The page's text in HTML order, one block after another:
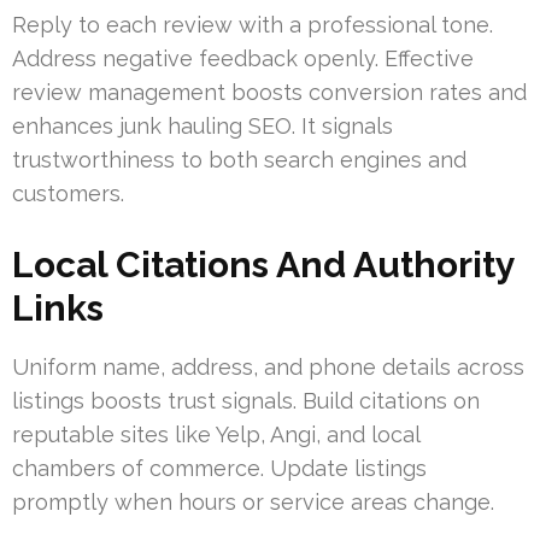
Reply to each review with a professional tone.
Address negative feedback openly. Effective
review management boosts conversion rates and
enhances junk hauling SEO. It signals
trustworthiness to both search engines and
customers.
Local Citations And Authority
Links
Uniform name, address, and phone details across
listings boosts trust signals. Build citations on
reputable sites like Yelp, Angi, and local
chambers of commerce. Update listings
promptly when hours or service areas change.